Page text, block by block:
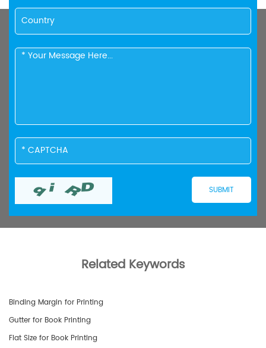
Related Keywords
Binding Margin for Printing
Gutter for Book Printing
Flat Size for Book Printing